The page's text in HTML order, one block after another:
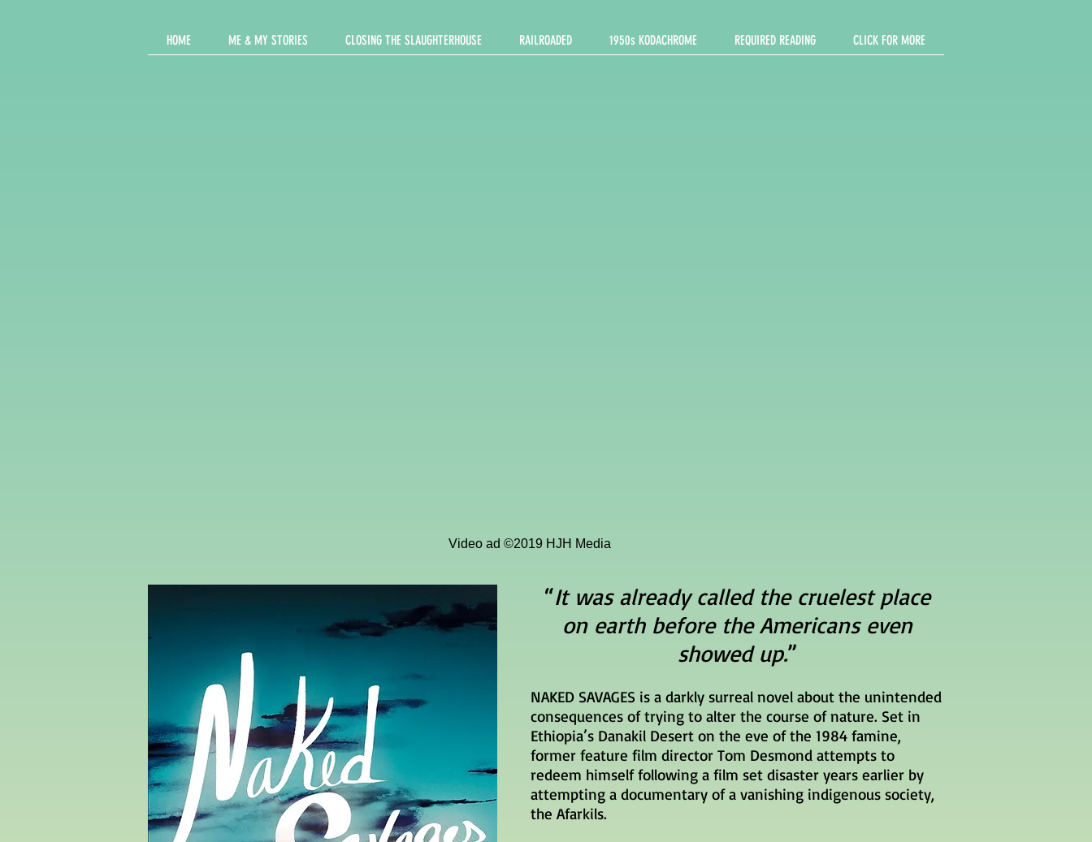
HOME ME & MY STORIES CLOSING THE SLAUGHTERHOUSE RAILROADED 1950s KODACHROME REQUIRED READING CLICK FOR MORE
Video ad ©2019 HJH Media
“It was already called the cruelest place
on earth before the Americans even
showed up.”
NAKED SAVAGES is a darkly surreal novel about the unintended
consequences of trying to alter the course of nature. Set in
Ethiopia’s Danakil Desert on the eve of the 1984 famine,
former feature film director Tom Desmond attempts to
redeem himself following a film set disaster years earlier by
attempting a documentary of a vanishing indigenous society,
the Afarkils.